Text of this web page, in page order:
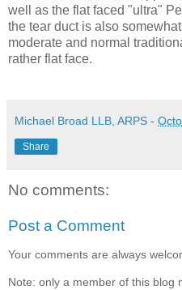
well as the flat faced "ultra"
the tear duct is also
moderate and normal
rather flat face.
Michael Broad LLB, ARPS -
Share
No comments:
Post a Comment
Your comments are always
Note: only a member of this blog